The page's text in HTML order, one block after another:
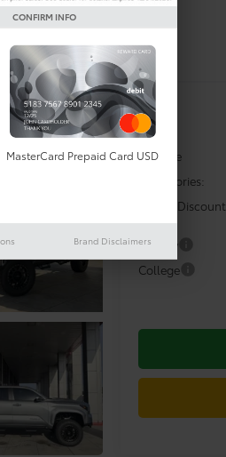
TSRP:
Doc Fee
Accessories:
Dealer Discount
Military
College
CONFIRM INFO
MasterCard Prepaid Card USD
Brand Disclaimers